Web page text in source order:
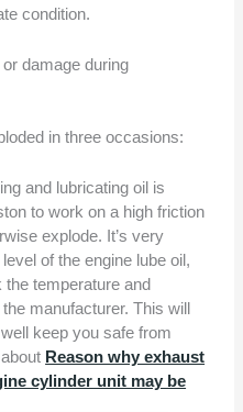
condition.
damage during
in three occasions:
and lubricating oil is
to work on a high friction
explode. It’s very
of the engine lube oil,
the temperature and
manufacturer. This will
keep you safe from
Reason why exhaust
cylinder unit may be